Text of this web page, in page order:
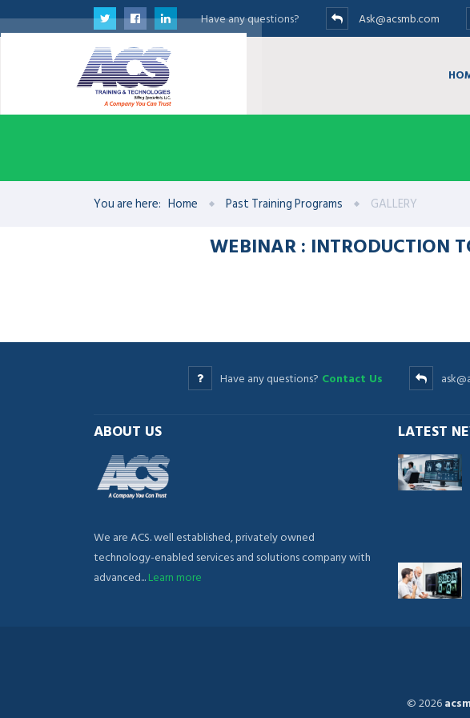
Have any questions? Ask@acsmb.com
You are here: Home Past Training Programs GALLERY
WEBINAR : INTRODUCTION
Have any questions? Contact Us
ABOUT US
We are ACS. well established, privately owned
technology-enabled services and solutions company with
advanced...Learn more
LATEST
© 2026